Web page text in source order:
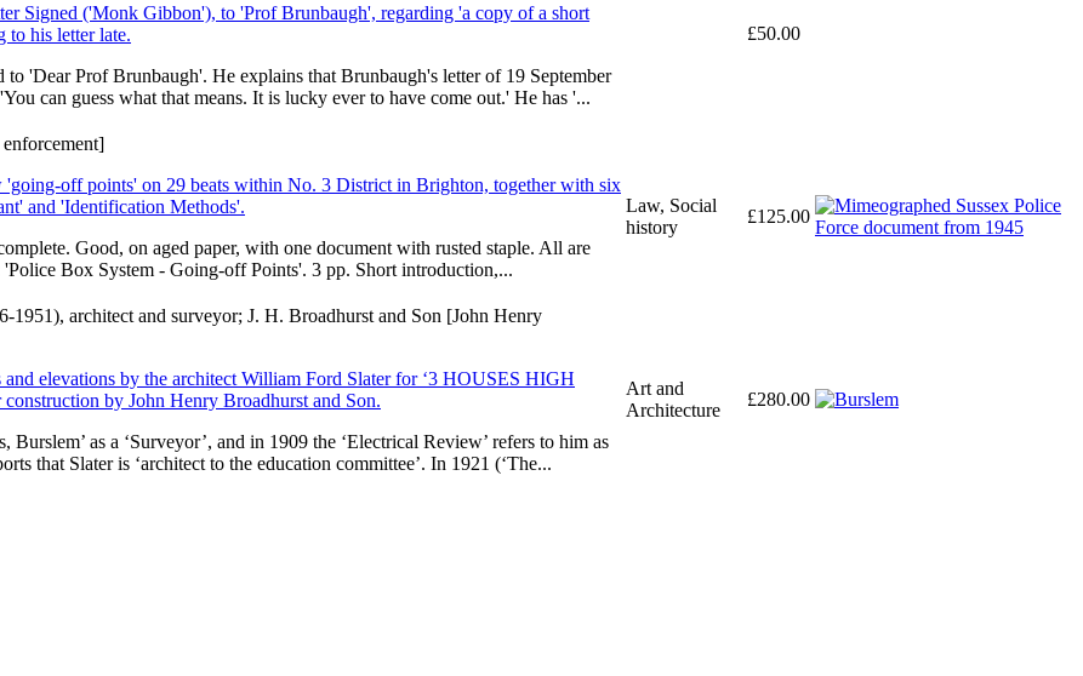
Signed ('Monk Gibbon'), to 'Prof Brunbaugh', regarding 'a copy of a short
to his letter late.
'Dear Prof Brunbaugh'. He explains that Brunbaugh's letter of 19 September
can guess what that means. It is lucky ever to have come out.' He has '...
£50.00
off points' on 29 beats within No. 3 District in Brighton, together with six
and 'Identification Methods'.
Good, on aged paper, with one document with rusted staple. All are
Box System - Going-off Points'. 3 pp. Short introduction,...
Law, Social
history
£125.00
architect and surveyor; J. H. Broadhurst and Son [John Henry
elevations by the architect William Ford Slater for ‘3 HOUSES HIGH
by John Henry Broadhurst and Son.
as a ‘Surveyor’, and in 1909 the ‘Electrical Review’ refers to him as
that Slater is ‘architect to the education committee’. In 1921 (‘The...
Art and
Architecture
£280.00